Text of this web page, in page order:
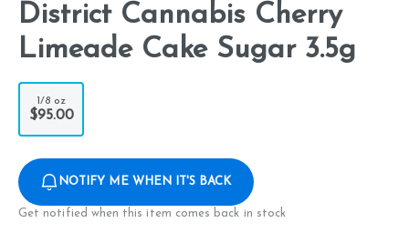
District Cannabis Cherry
Limeade Cake Sugar 3.5g
1/8 oz
$95.00
NOTIFY ME WHEN IT'S BACK
Get notified when this item comes back in stock